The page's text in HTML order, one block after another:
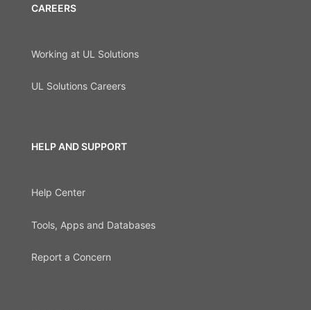
CAREERS
Working at UL Solutions
UL Solutions Careers
HELP AND SUPPORT
Help Center
Tools, Apps and Databases
Report a Concern